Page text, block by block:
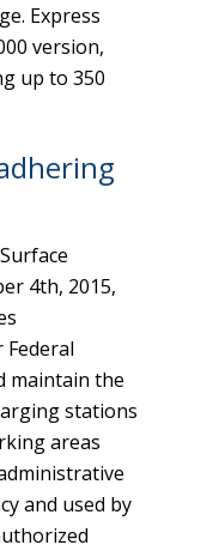
Express
version,
up to 350
4th, 2015,
Federal
maintain the
stations
areas
and used by